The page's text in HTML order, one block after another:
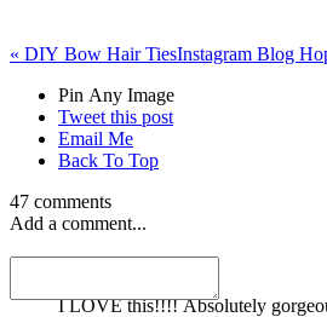
« DIY Bow Hair TiesInstagram Blog
Pin Any Image
Tweet this post
Email Me
Back To Top
47 comments
Add a comment...
Meghan
I LOVE this!!!! Absolutely gorgeous & so